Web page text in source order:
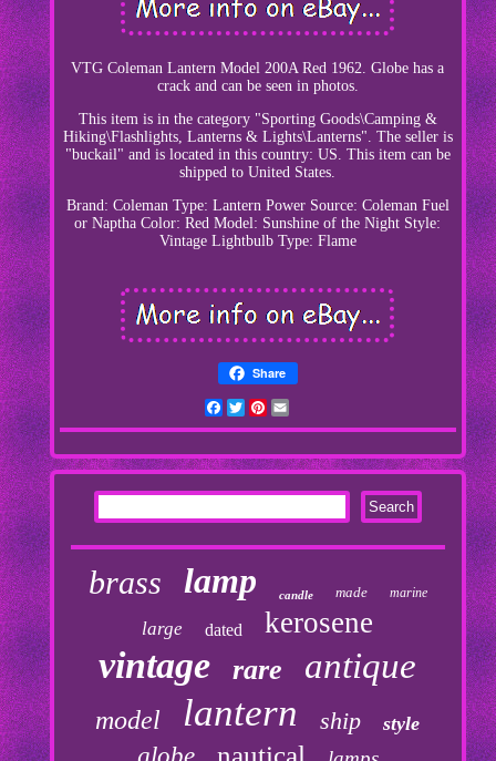
VTG Coleman Lantern Model 200A Red 1962. Globe has a
crack and can be seen in photos.
This item is in the category "Sporting Goods\Camping &
Hiking\Flashlights, Lanterns & Lights\Lanterns". The seller is
"buckail" and is located in this country: US. This item can be
shipped to United States.
Brand: Coleman Type: Lantern Power Source: Coleman Fuel
or Naptha Color: Red Model: Sunshine of the Night Style:
Vintage Lightbulb Type: Flame
Share
Facebook
TwitterPinterest
brass lamp candle made marine
large dated kerosene
vintage rare antique
model lantern ship style